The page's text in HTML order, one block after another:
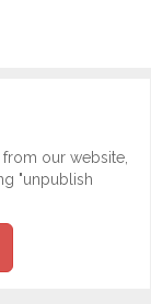
our website,
"unpublish